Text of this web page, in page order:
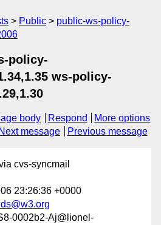
Public
public-ws-policy-
policy-
ws-policy-
body Respond
More options
Next message Previous message
cvs-syncmail
23:26:36 +0000
0002b2-Aj@lionel-